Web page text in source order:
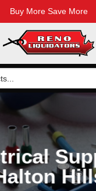
Buy More Save More